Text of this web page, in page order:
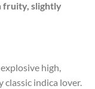
fruity, slightly
high,
indica lover.